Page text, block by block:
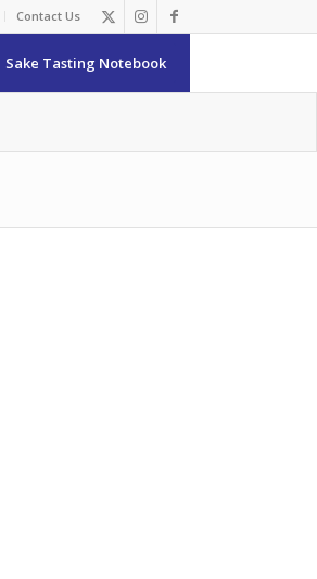
Contact Us
Sake Tasting Notebook